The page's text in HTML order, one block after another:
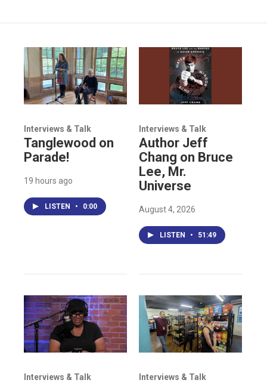
Interviews & Talk
Tanglewood on
Parade!
19 hours ago
LISTEN • 0:00
Interviews & Talk
Author Jeff
Chang on Bruce
Lee, Mr.
Universe
August 4, 2026
LISTEN • 51:49
Interviews & Talk Interviews & Talk